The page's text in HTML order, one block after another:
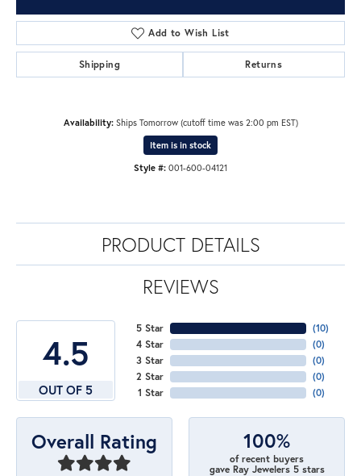
Add to Wish List
Shipping Returns
Availability: Ships Tomorrow (cutoff time was 2:00 pm EST)
Item is in stock
Style #: 001-600-04121
PRODUCT DETAILS
REVIEWS
4.5
OUT OF 5
5 Star
4 Star
3 Star
2 Star
1 Star
(10)
(0)
(0)
(0)
(0)
Overall Rating 100%
of recent buyers
gave Ray Jewelers 5 stars